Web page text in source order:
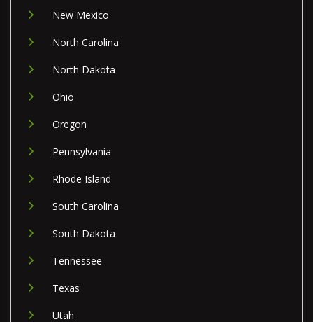
New Mexico
North Carolina
North Dakota
Ohio
Oregon
Pennsylvania
Rhode Island
South Carolina
South Dakota
Tennessee
Texas
Utah